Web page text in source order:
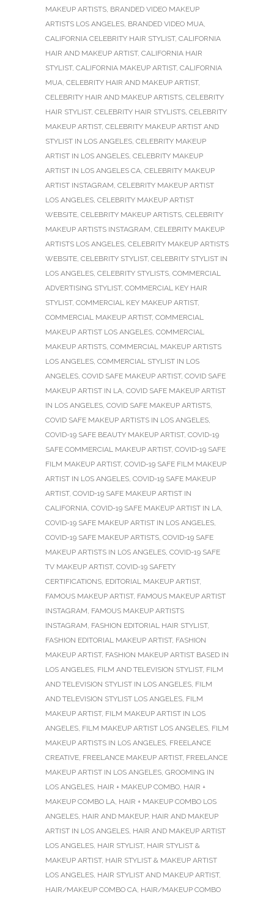
MAKEUP ARTISTS, BRANDED VIDEO MAKEUP
ARTISTS LOS ANGELES, BRANDED VIDEO MUA,
CALIFORNIA CELEBRITY HAIR STYLIST, CALIFORNIA
HAIR AND MAKEUP ARTIST, CALIFORNIA HAIR
STYLIST, CALIFORNIA MAKEUP ARTIST, CALIFORNIA
MUA, CELEBRITY HAIR AND MAKEUP ARTIST,
CELEBRITY HAIR AND MAKEUP ARTISTS, CELEBRITY
HAIR STYLIST, CELEBRITY HAIR STYLISTS, CELEBRITY
MAKEUP ARTIST, CELEBRITY MAKEUP ARTIST AND
STYLIST IN LOS ANGELES, CELEBRITY MAKEUP
ARTIST IN LOS ANGELES, CELEBRITY MAKEUP
ARTIST IN LOS ANGELES CA, CELEBRITY MAKEUP
ARTIST INSTAGRAM, CELEBRITY MAKEUP ARTIST
LOS ANGELES, CELEBRITY MAKEUP ARTIST
WEBSITE, CELEBRITY MAKEUP ARTISTS, CELEBRITY
MAKEUP ARTISTS INSTAGRAM, CELEBRITY MAKEUP
ARTISTS LOS ANGELES, CELEBRITY MAKEUP ARTISTS
WEBSITE, CELEBRITY STYLIST, CELEBRITY STYLIST IN
LOS ANGELES, CELEBRITY STYLISTS, COMMERCIAL
ADVERTISING STYLIST, COMMERCIAL KEY HAIR
STYLIST, COMMERCIAL KEY MAKEUP ARTIST,
COMMERCIAL MAKEUP ARTIST, COMMERCIAL
MAKEUP ARTIST LOS ANGELES, COMMERCIAL
MAKEUP ARTISTS, COMMERCIAL MAKEUP ARTISTS
LOS ANGELES, COMMERCIAL STYLIST IN LOS
ANGELES, COVID SAFE MAKEUP ARTIST, COVID SAFE
MAKEUP ARTIST IN LA, COVID SAFE MAKEUP ARTIST
IN LOS ANGELES, COVID SAFE MAKEUP ARTISTS,
COVID SAFE MAKEUP ARTISTS IN LOS ANGELES,
COVID-19 SAFE BEAUTY MAKEUP ARTIST, COVID-19
SAFE COMMERCIAL MAKEUP ARTIST, COVID-19 SAFE
FILM MAKEUP ARTIST, COVID-19 SAFE FILM MAKEUP
ARTIST IN LOS ANGELES, COVID-19 SAFE MAKEUP
ARTIST, COVID-19 SAFE MAKEUP ARTIST IN
CALIFORNIA, COVID-19 SAFE MAKEUP ARTIST IN LA,
COVID-19 SAFE MAKEUP ARTIST IN LOS ANGELES,
COVID-19 SAFE MAKEUP ARTISTS, COVID-19 SAFE
MAKEUP ARTISTS IN LOS ANGELES, COVID-19 SAFE
TV MAKEUP ARTIST, COVID-19 SAFETY
CERTIFICATIONS, EDITORIAL MAKEUP ARTIST,
FAMOUS MAKEUP ARTIST, FAMOUS MAKEUP ARTIST
INSTAGRAM, FAMOUS MAKEUP ARTISTS
INSTAGRAM, FASHION EDITORIAL HAIR STYLIST,
FASHION EDITORIAL MAKEUP ARTIST, FASHION
MAKEUP ARTIST, FASHION MAKEUP ARTIST BASED IN
LOS ANGELES, FILM AND TELEVISION STYLIST, FILM
AND TELEVISION STYLIST IN LOS ANGELES, FILM
AND TELEVISION STYLIST LOS ANGELES, FILM
MAKEUP ARTIST, FILM MAKEUP ARTIST IN LOS
ANGELES, FILM MAKEUP ARTIST LOS ANGELES, FILM
MAKEUP ARTISTS IN LOS ANGELES, FREELANCE
CREATIVE, FREELANCE MAKEUP ARTIST, FREELANCE
MAKEUP ARTIST IN LOS ANGELES, GROOMING IN
LOS ANGELES, HAIR + MAKEUP COMBO, HAIR +
MAKEUP COMBO LA, HAIR + MAKEUP COMBO LOS
ANGELES, HAIR AND MAKEUP, HAIR AND MAKEUP
ARTIST IN LOS ANGELES, HAIR AND MAKEUP ARTIST
LOS ANGELES, HAIR STYLIST, HAIR STYLIST &
MAKEUP ARTIST, HAIR STYLIST & MAKEUP ARTIST
LOS ANGELES, HAIR STYLIST AND MAKEUP ARTIST,
HAIR/MAKEUP COMBO CA, HAIR/MAKEUP COMBO